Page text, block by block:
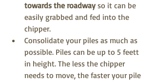
towards the roadway so it can be
easily grabbed and fed into the
chipper.
Consolidate your piles as much as
possible. Piles can be up to 5 feett
in height. The less the chipper
needs to move, the faster your pile